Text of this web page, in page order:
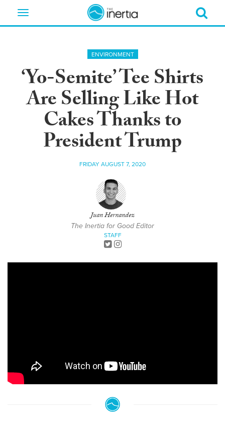
Toggle
ENVIRONMENT
‘Yo-Semite’ Tee Shirts
Are Selling Like Hot
Cakes Thanks to
President Trump
FRIDAY AUGUST 7, 2020
Juan Hernandez
The Inertia for Good Editor
STAFF